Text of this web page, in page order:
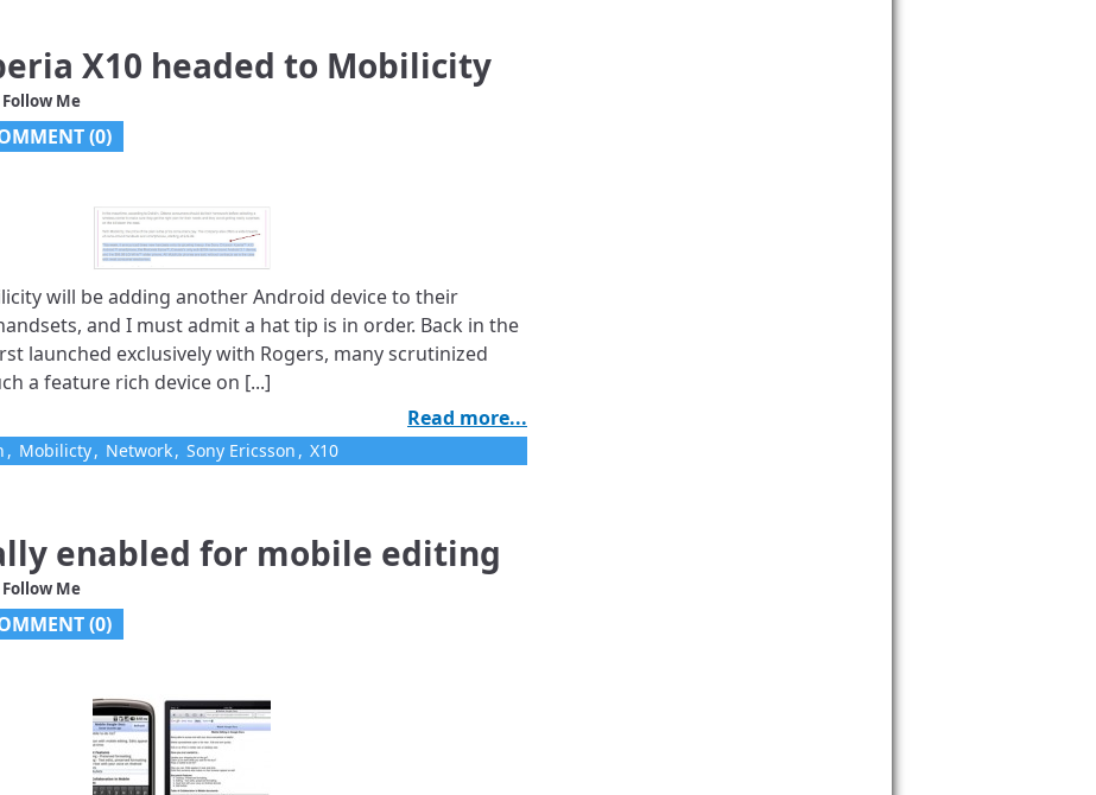
X10 headed to Mobilicity
Me
(0)
will be adding another Android device to their
and I must admit a hat tip is in order. Back in the
launched exclusively with Rogers, many scrutinized
a feature rich device on [...]
Read more...
, Mobilicty, Network, Sony Ericsson , X10
enabled for mobile editing
Follow Me
(0)